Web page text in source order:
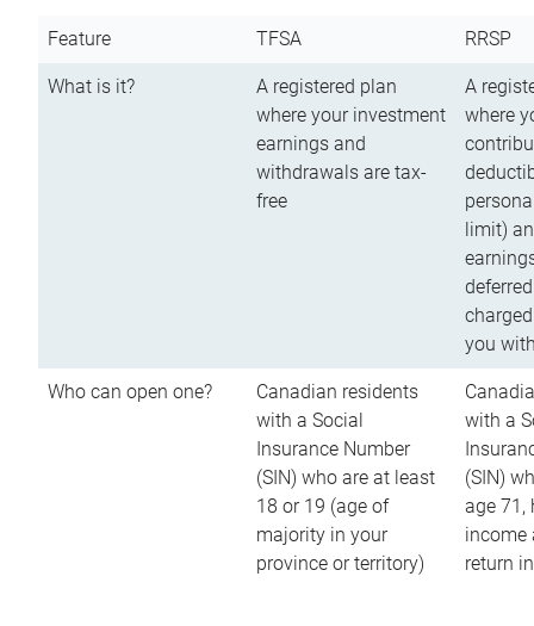
Feature TFSA RRSP
What is it?
A registered plan
where your investment
earnings and
withdrawals are tax-
free
A
where
limit)
you
Who can open one?
Canadian residents
with a Social
Insurance Number
(SIN) who are at least
18 or 19 (age of
majority in your
province or territory)
with a
(SIN)
age 71,
income
return